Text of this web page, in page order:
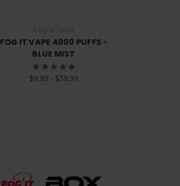
Fog It Vape
FOG IT VAPE 4000 PUFFS -
BLUE MIST
$9.99 - $39.99